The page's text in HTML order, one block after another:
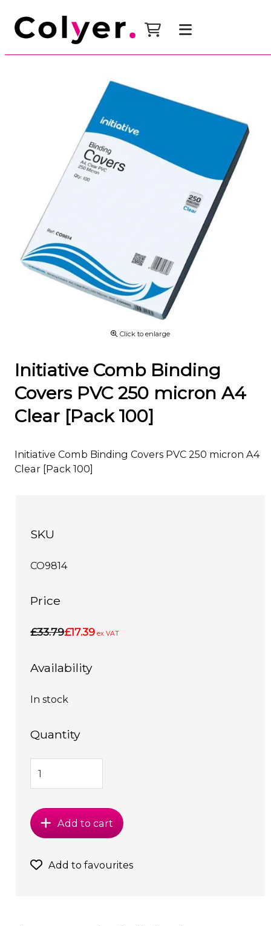
Click to enlarge
Initiative Comb Binding
Covers PVC 250 micron A4
Clear [Pack 100]
Initiative Comb Binding Covers PVC 250 micron A4
Clear [Pack 100]
SKU
CO9814
Price
£33.79£17.39 ex VAT
Availability
In stock
Quantity
Add to cart
Add to favourites